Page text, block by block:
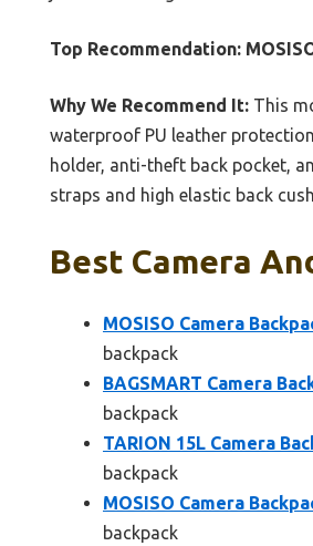
Top Recommendation:
Why We Recommend It: This
waterproof PU leather
holder, anti-theft back pocket,
straps and high elastic back
Best Camera
MOSISO Camera
backpack
BAGSMART Camera
backpack
TARION 15L Camera
backpack
MOSISO Camera
backpack